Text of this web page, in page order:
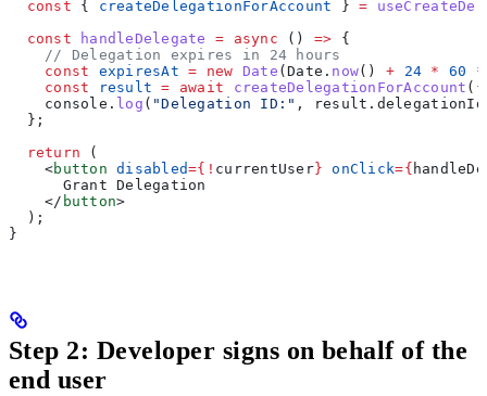
  const
{ createDelegationForAccount } =
  const
handleDelegate = async () => {
    // Delegation expires in 24 hours
    const
expiresAt = new Date (Date . now() + 24 * 60 *
    const
result = await createDelegationForAccount
    console
. log ( "Delegation ID:" , result . delegationId
  };
  return
(
    <
button disabled={ ! currentUser} onClick={
      Grant Delegation
    </
button>
  );
}
Step 2: Developer signs on behalf of the
end user